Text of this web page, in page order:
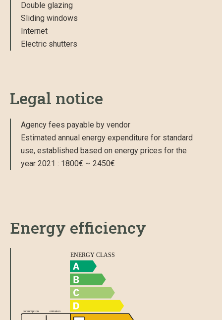
Double glazing
Sliding windows
Internet
Electric shutters
Legal notice
Agency fees payable by vendor
Estimated annual energy expenditure for standard
use, established based on energy prices for the
year 2021 : 1800€ ~ 2450€
Energy efficiency